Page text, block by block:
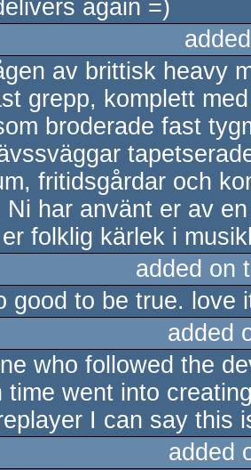
again =)
av brittisk heavy
grepp, komplett
broderade fast
fritidsgårdar och
Ni har använt er av
folklig kärlek i
added on
good to be true. love
added
who followed the
time went into
I can say this
added